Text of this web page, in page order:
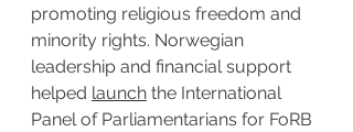
promoting religious freedom and
minority rights. Norwegian
leadership and financial support
helped launch the International
Panel of Parliamentarians for FoRB